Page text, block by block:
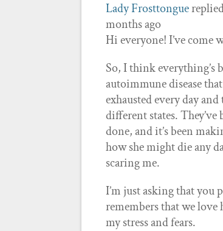
Lady Frosttongue
months ago
Hi everyone! I’ve come
So, I think everything’s
autoimmune disease
exhausted every day
different states. They’ve
done, and it’s been
how she might die any
scaring me.
I’m just asking that you
remembers that we
my stress and fears.